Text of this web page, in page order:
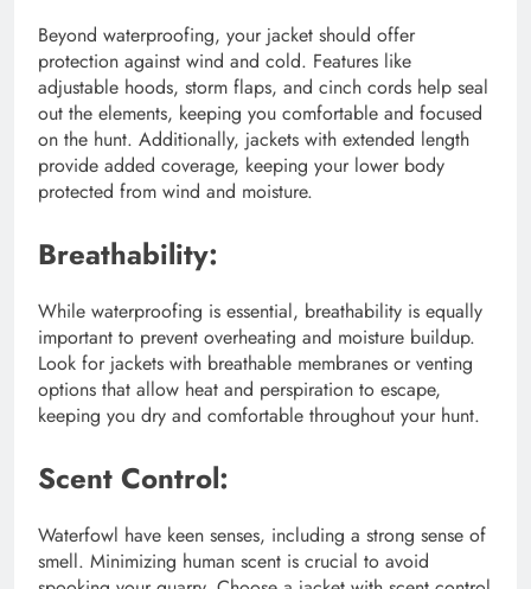
Beyond waterproofing, your jacket should offer
protection against wind and cold. Features like
adjustable hoods, storm flaps, and cinch cords help seal
out the elements, keeping you comfortable and focused
on the hunt. Additionally, jackets with extended length
provide added coverage, keeping your lower body
protected from wind and moisture.
Breathability:
While waterproofing is essential, breathability is equally
important to prevent overheating and moisture buildup.
Look for jackets with breathable membranes or venting
options that allow heat and perspiration to escape,
keeping you dry and comfortable throughout your hunt.
Scent Control:
Waterfowl have keen senses, including a strong sense of
smell. Minimizing human scent is crucial to avoid